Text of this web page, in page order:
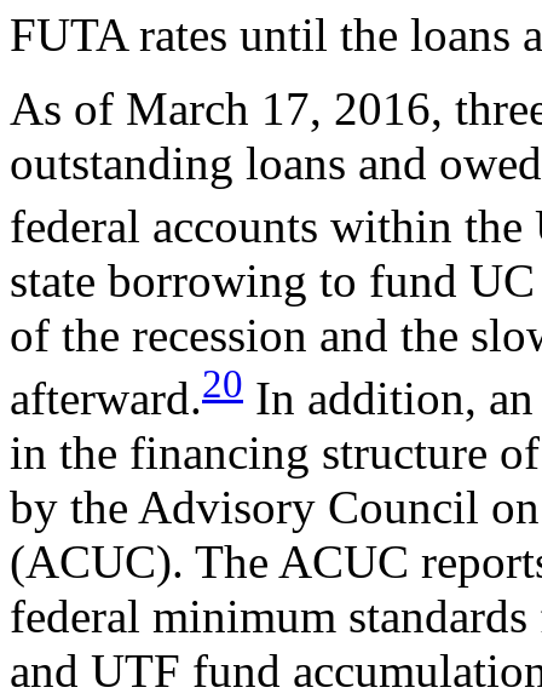
FUTA rates until the loans
As of March 17, 2016,
outstanding loans and
federal accounts within the
state borrowing to fund
of the recession and the
afterward.20 In addition,
in the financing structure
by the Advisory Council
(ACUC). The ACUC
federal minimum
and UTF fund